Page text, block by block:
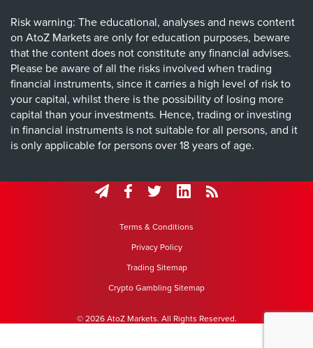
Risk warning: The educational, analyses and news content
on AtoZ Markets are only for education purposes, beware
that the content does not constitute any financial advises.
Please be aware of all the risks involved when trading
financial instruments, since it carries a high level of risk to
your capital, whilst there is the possibility of losing more
capital than your investments. Hence, trading or investing
in financial instruments is not suitable for all persons, and it
is only applicable for persons over 18 years of age.
Terms & Conditions
Privacy Policy
Trading Sitemap
Crypto Gambling Sitemap
© 2026 AtoZ Markets. All Rights Reserved.